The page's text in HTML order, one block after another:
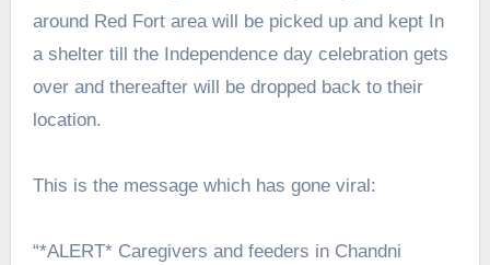
around Red Fort area will be picked up and kept In
a shelter till the Independence day celebration gets
over and thereafter will be dropped back to their
location.
This is the message which has gone viral:
“*ALERT* Caregivers and feeders in Chandni